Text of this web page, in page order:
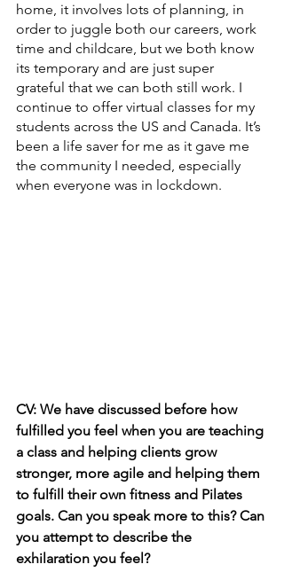
home, it involves lots of planning, in
order to juggle both our careers, work
time and childcare, but we both know
its temporary and are just super
grateful that we can both still work. I
continue to offer virtual classes for my
students across the US and Canada. It’s
been a life saver for me as it gave me
the community I needed, especially
when everyone was in lockdown.
CV: We have discussed before how
fulfilled you feel when you are teaching
a class and helping clients grow
stronger, more agile and helping them
to fulfill their own fitness and Pilates
goals. Can you speak more to this? Can
you attempt to describe the
exhilaration you feel?